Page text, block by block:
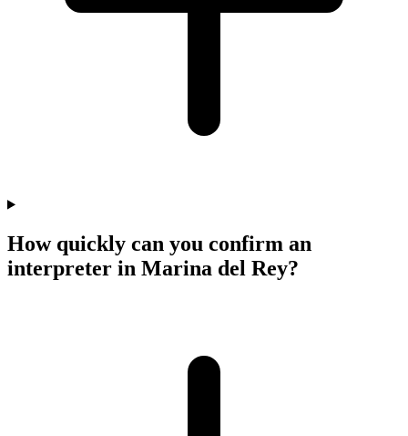
How quickly can you confirm an
interpreter in Marina del Rey?